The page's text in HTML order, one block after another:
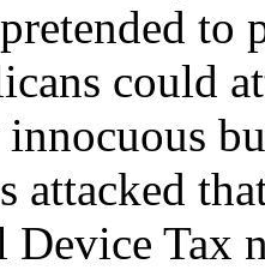
to
could
attacked
Device Tax